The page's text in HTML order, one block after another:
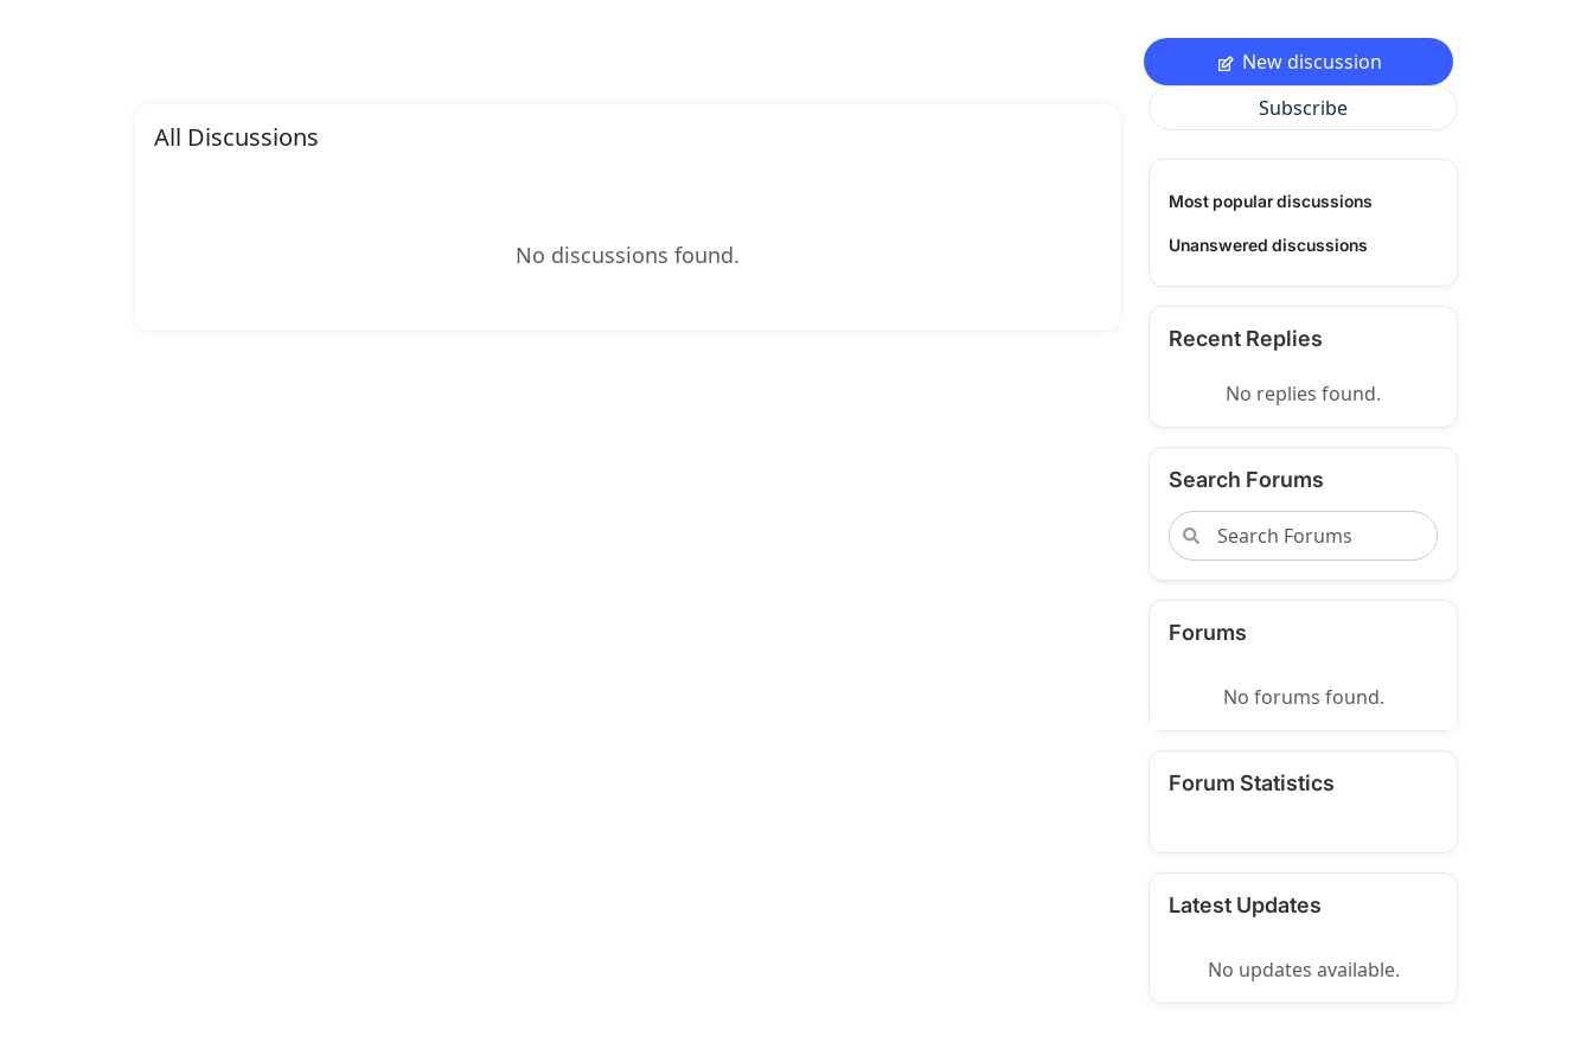
All Discussions
No discussions found.
New discussion
Subscribe
Most popular discussions
Unanswered discussions
Recent Replies
No replies found.
Search Forums
Forums
No forums found.
Forum Statistics
Latest Updates
No updates available.